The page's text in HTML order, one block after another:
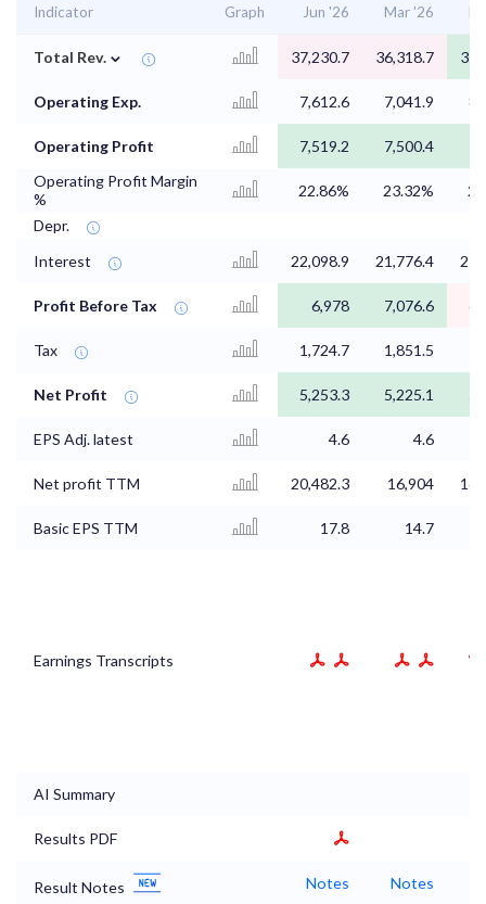
Indicator Graph Jun '26 Mar '26
Total Rev. ⌄ 37,230.7 36,318.7
Operating Exp. 7,612.6 7,041.9
Operating Profit 7,519.2 7,500.4
Operating Profit Margin
%
22.86% 23.32%
Depr.
Interest
22,098.9 21,776.4
Profit Before Tax 6,978 7,076.6
Tax 1,724.7 1,851.5
Net Profit 5,253.3 5,225.1
EPS Adj. latest 4.6 4.6
Net profit TTM 20,482.3 16,904
Basic EPS TTM 17.8 14.7
Earnings Transcripts
AI Summary
Results PDF
Result Notes Notes Notes